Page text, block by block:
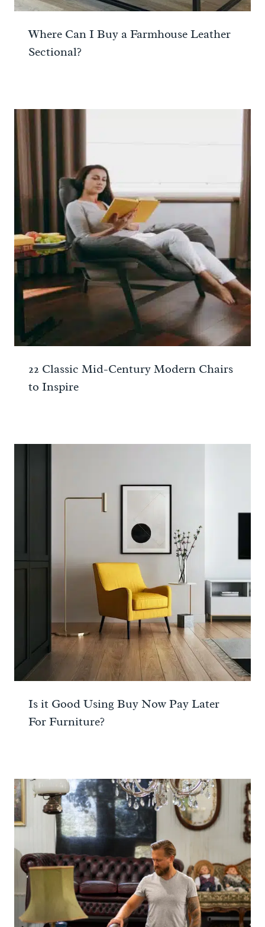
Where Can I Buy a Farmhouse Leather
Sectional?
22 Classic Mid-Century Modern Chairs
to Inspire
Is it Good Using Buy Now Pay Later
For Furniture?